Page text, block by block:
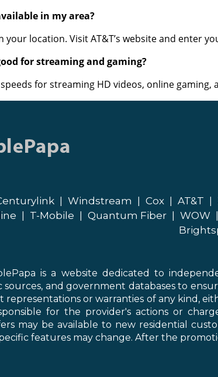
in my area?
your location. Visit AT&T’s website and enter
for streaming and gaming?
for streaming HD videos, online
Windstream Cox AT&T
T-Mobile Quantum Fiber WOW
is a website dedicated to
sources, and government databases to
or warranties of any kind,
for the provider's actions or
may be available to new residential
features may change. After the